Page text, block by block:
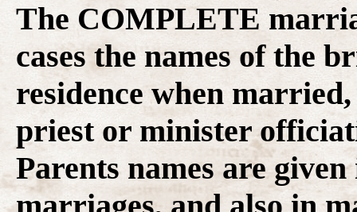
The COMPLETE
cases the names of the
residence when
priest or minister
Parents names are